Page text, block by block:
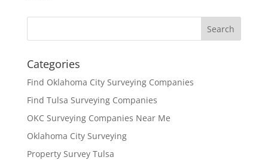
Categories
Find Oklahoma City Surveying Companies
Find Tulsa Surveying Companies
OKC Surveying Companies Near Me
Oklahoma City Surveying
Property Survey Tulsa